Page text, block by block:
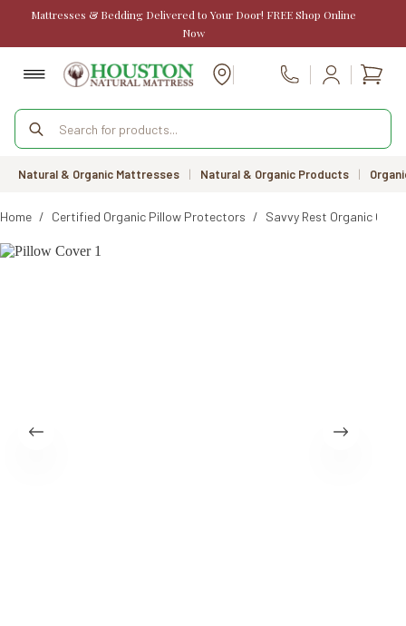
Mattresses & Bedding Delivered to Your Door! FREE Shop Online
Now
Call Us
Products
search
Natural & Organic Mattresses | Natural & Organic Products |
Home / Certified Organic Pillow Protectors / Savvy Rest Organic